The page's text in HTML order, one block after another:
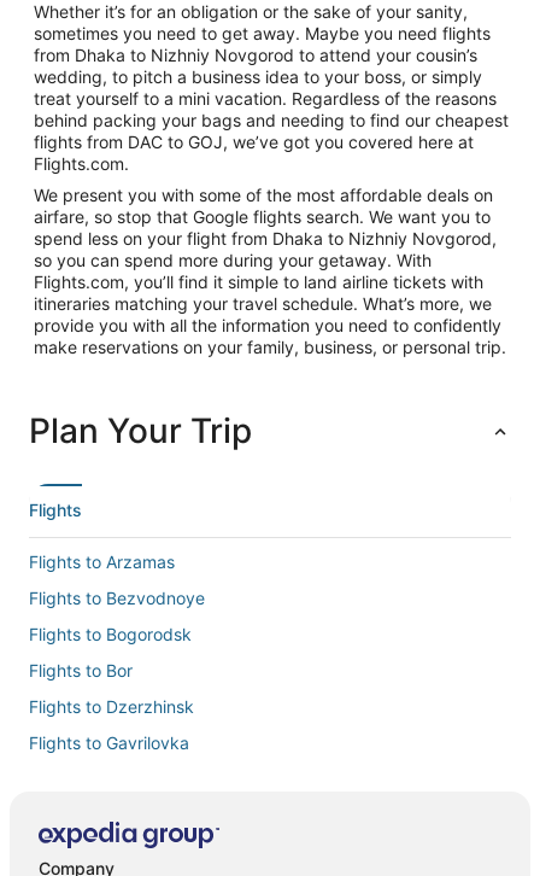
Whether it’s for an obligation or the sake of your sanity,
sometimes you need to get away. Maybe you need flights
from Dhaka to Nizhniy Novgorod to attend your cousin’s
wedding, to pitch a business idea to your boss, or simply
treat yourself to a mini vacation. Regardless of the reasons
behind packing your bags and needing to find our cheapest
flights from DAC to GOJ, we’ve got you covered here at
Flights.com.
We present you with some of the most affordable deals on
airfare, so stop that Google flights search. We want you to
spend less on your flight from Dhaka to Nizhniy Novgorod,
so you can spend more during your getaway. With
Flights.com, you’ll find it simple to land airline tickets with
itineraries matching your travel schedule. What’s more, we
provide you with all the information you need to confidently
make reservations on your family, business, or personal trip.
Plan Your Trip
Flights
Flights to Arzamas
Flights to Bezvodnoye
Flights to Bogorodsk
Flights to Bor
Flights to Dzerzhinsk
Flights to Gavrilovka
Flights to Lyskovo
Company